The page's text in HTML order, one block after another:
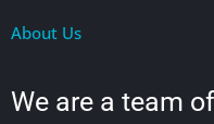
About Us
We are a team